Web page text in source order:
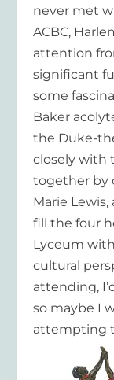
never met
ACBC,
attention
significant
some
Baker
the Duke-
closely with
together by
Marie
fill the four
Lyceum
cultural
attending,
so maybe I
attempting